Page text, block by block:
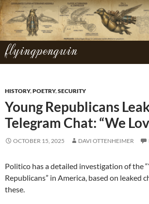
Skip
to
content
flyingpenguin
Search
HISTORY,POETRY,SECURITY
Young Republicans
Telegram Chat: “We
OCTOBER 15, 2025 DAVI OTTENHEIMER
Politico has a detailed investigation of the
Republicans” in America, based on leaked
these.